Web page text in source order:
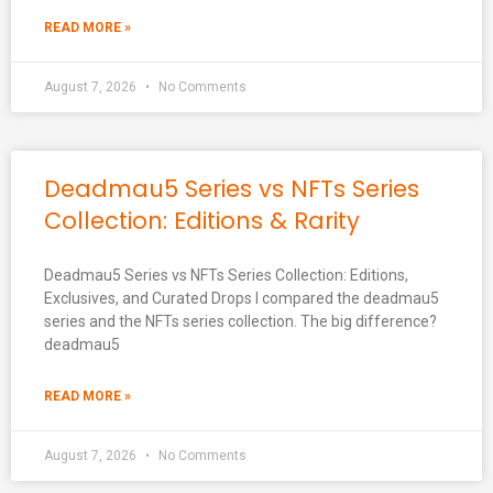
READ MORE »
August 7, 2026 No Comments
Deadmau5 Series vs NFTs Series
Collection: Editions & Rarity
Deadmau5 Series vs NFTs Series Collection: Editions,
Exclusives, and Curated Drops I compared the deadmau5
series and the NFTs series collection. The big difference?
deadmau5
READ MORE »
August 7, 2026 No Comments